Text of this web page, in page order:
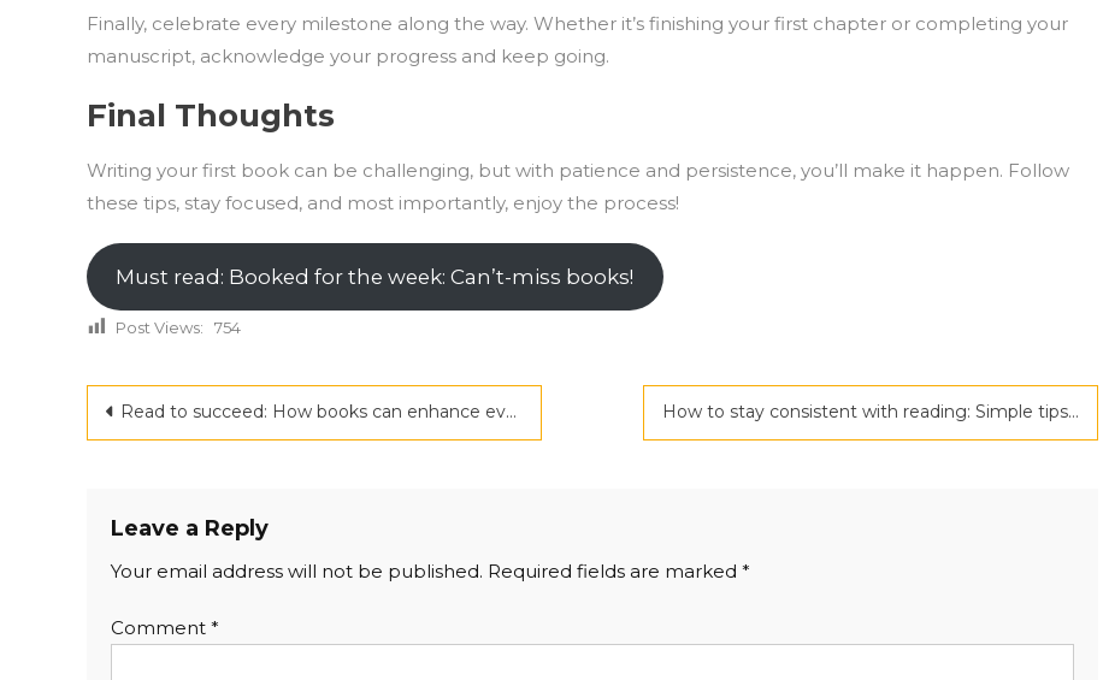
Finally, celebrate every milestone along the way. Whether it’s finishing your first chapter or completing your
manuscript, acknowledge your progress and keep going.
Final Thoughts
Writing your first book can be challenging, but with patience and persistence, you’ll make it happen. Follow
these tips, stay focused, and most importantly, enjoy the process!
Must read: Booked for the week: Can’t-miss books!
Post Views: 754
Post
navigation
Read to succeed: How books can enhance every aspect of your life How to stay consistent with reading: Simple tips for building a lifelong habit
Leave a Reply
Your email address will not be published. Required fields are marked *
Comment *